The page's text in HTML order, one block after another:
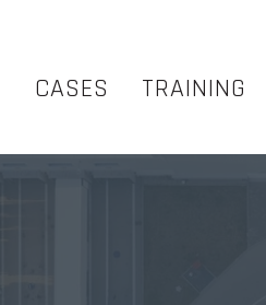
CASES TRAINING